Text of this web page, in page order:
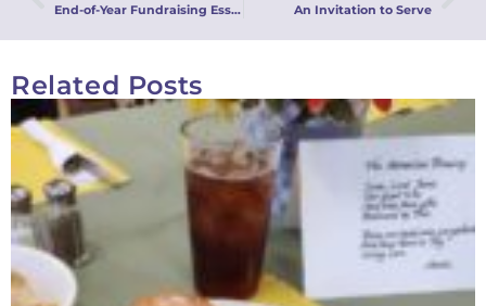
End-of-Year Fundraising Essentials Webinar An Invitation to Serve
Related Posts